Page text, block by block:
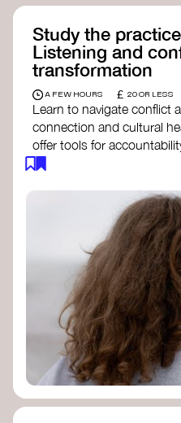
Study the
Listening and
transformation
A FEW HOURS £ 20 OR LESS
Learn to navigate conflict
connection and cultural
offer tools for
justice, and collective repair:
Check out the book
- adrienne maree
Explore
Nonviolent
Discover
fromHealing Justice
Read the book
Cara Page and